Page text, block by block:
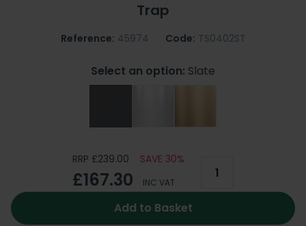
Trap
Reference: 45974 Code: TS0402ST
Select an option: Slate
RRP £239.00 SAVE 30%
£167.30 INC VAT
Add to Basket